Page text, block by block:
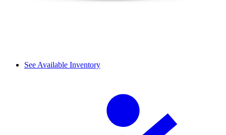
See Available Inventory